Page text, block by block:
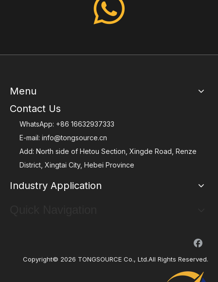
Menu
Contact Us
WhatsApp: +86 16632937333
E-mail: info@tongsource.cn
Add: North side of Hetou Section, Xingde Road, Renze
District, Xingtai City, Hebei Province
Industry Application
Copyright© 2026 TONGSOURCE Co., Ltd.All Rights Reserved.